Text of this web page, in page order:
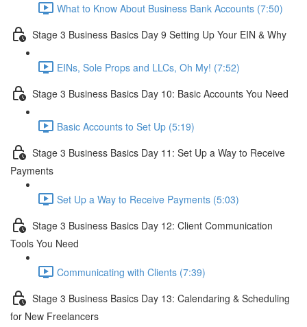
What to Know About Business Bank Accounts (7:50)
Stage 3 Business Basics Day 9 Setting Up Your EIN & Why
EINs, Sole Props and LLCs, Oh My! (7:52)
Stage 3 Business Basics Day 10: Basic Accounts You Need
Basic Accounts to Set Up (5:19)
Stage 3 Business Basics Day 11: Set Up a Way to Receive
Payments
Set Up a Way to Receive Payments (5:03)
Stage 3 Business Basics Day 12: Client Communication
Tools You Need
Communicating with Clients (7:39)
Stage 3 Business Basics Day 13: Calendaring & Scheduling
for New Freelancers